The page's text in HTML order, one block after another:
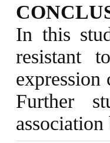
In this
resistant
Further